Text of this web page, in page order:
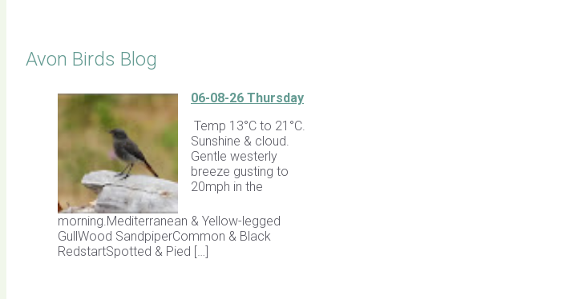
Avon Birds Blog
06-08-26 Thursday
Temp 13°C to 21°C.
Sunshine & cloud.
Gentle westerly
breeze gusting to
20mph in the
morning.Mediterranean & Yellow-legged
GullWood SandpiperCommon & Black
RedstartSpotted & Pied […]